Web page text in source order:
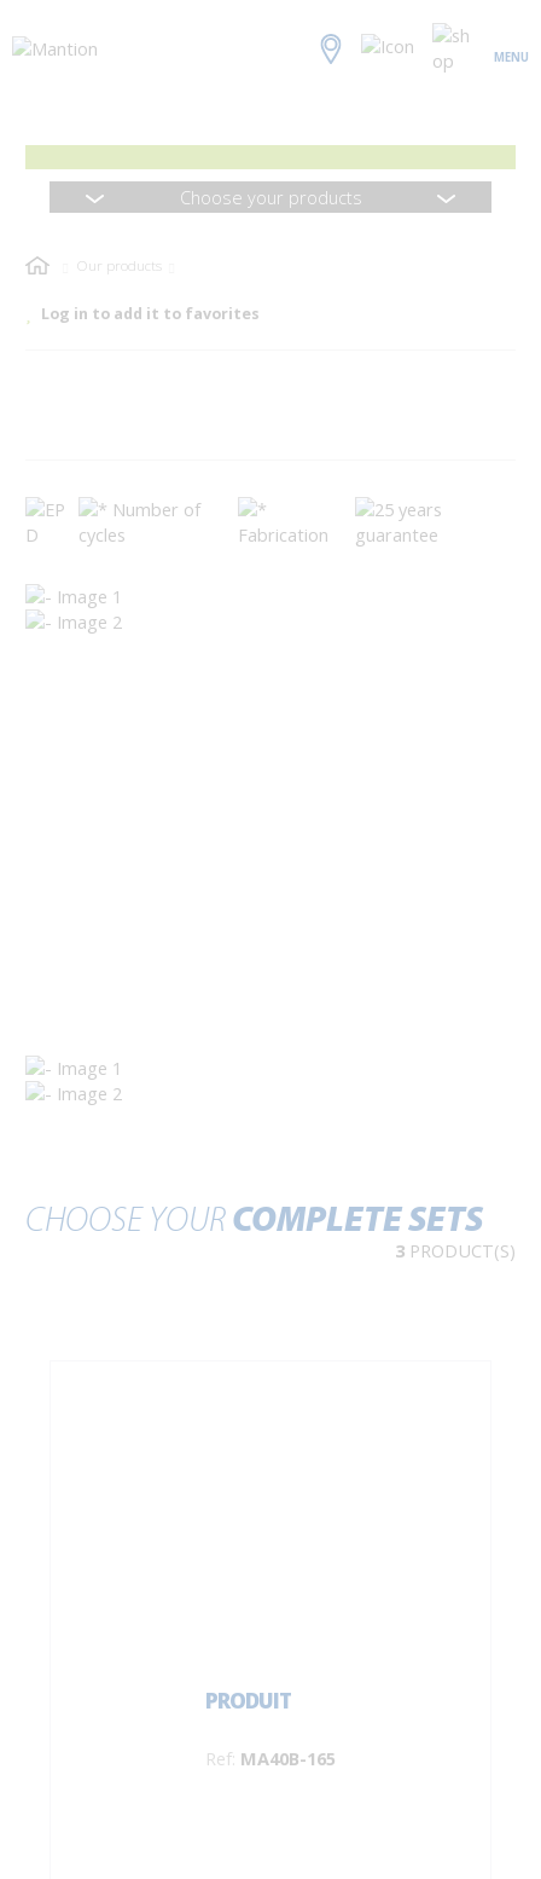
MENU
Choose your products
Our products
Log in to add it to favorites
CHOOSE YOURCOMPLETE SETS
3 PRODUCT(S)
PRODUIT
Ref: MA40B-165